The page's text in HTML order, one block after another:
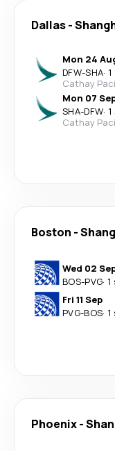
Dallas-
Mon 24
DFW-SHA·
Cathay
Mon 07
SHA-DFW·
Cathay
Boston -
Wed 02
BOS-PVG·
Fri 11 Sep
PVG-BOS·
Phoenix-